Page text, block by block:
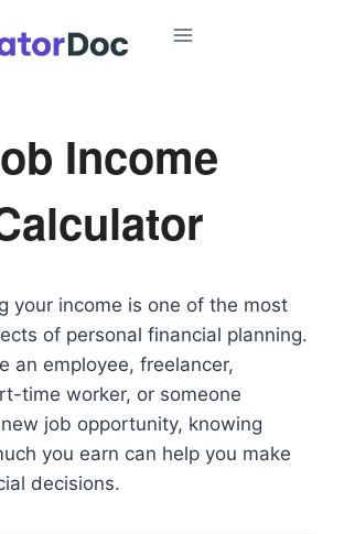
Income
your income is one of the most
of personal financial planning.
an employee, freelancer,
time worker, or someone
job opportunity, knowing
you earn can help you make
decisions.